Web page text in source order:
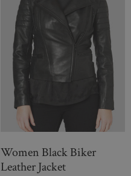
Women Black Biker
Leather Jacket